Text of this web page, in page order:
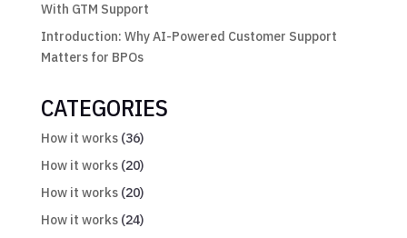
With GTM Support
Introduction: Why AI-Powered Customer Support
Matters for BPOs
CATEGORIES
How it works(36)
How it works(20)
How it works(20)
How it works(24)